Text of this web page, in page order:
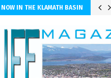
IN THE KLAMATH BASIN
Wild Sprinklers